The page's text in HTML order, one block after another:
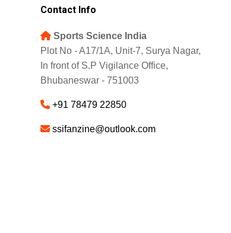
Contact Info
Sports Science India
Plot No - A17/1A, Unit-7, Surya Nagar,
In front of S.P Vigilance Office,
Bhubaneswar - 751003
+91 78479 22850
ssifanzine@outlook.com